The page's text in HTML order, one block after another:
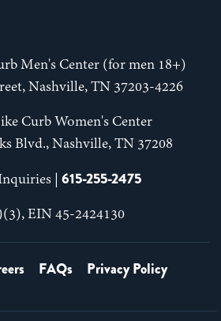
Men's Center (for men 18+)
Nashville, TN 37203-4226
Curb Women's Center
Blvd., Nashville, TN 37208
| 615-255-2475
EIN 45-2424130
FAQs Privacy Policy